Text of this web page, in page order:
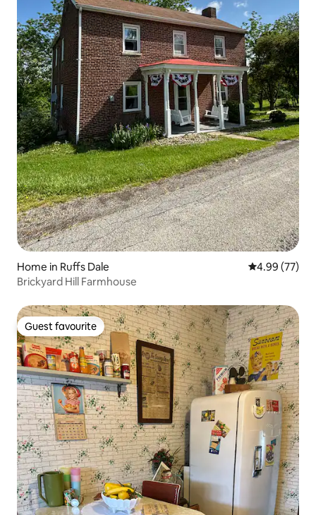
Home in Ruffs Dale 4.99 out of 5
4.99 (77)
Brickyard Hill Farmhouse
Guest favourite
Guest favourite